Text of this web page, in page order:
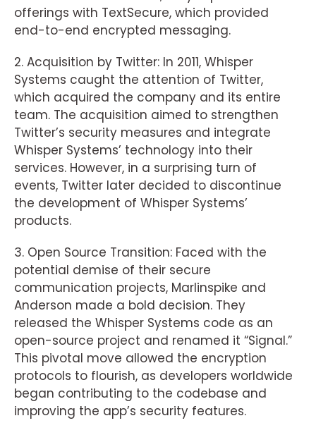
offerings with TextSecure, which provided
end-to-end encrypted messaging.
2. Acquisition by Twitter: In 2011, Whisper
Systems caught the attention of Twitter,
which acquired the company and its entire
team. The acquisition aimed to strengthen
Twitter’s security measures and integrate
Whisper Systems’ technology into their
services. However, in a surprising turn of
events, Twitter later decided to discontinue
the development of Whisper Systems’
products.
3. Open Source Transition: Faced with the
potential demise of their secure
communication projects, Marlinspike and
Anderson made a bold decision. They
released the Whisper Systems code as an
open-source project and renamed it “Signal.”
This pivotal move allowed the encryption
protocols to flourish, as developers worldwide
began contributing to the codebase and
improving the app’s security features.